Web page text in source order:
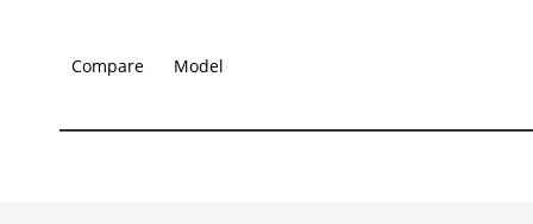
Compare Model